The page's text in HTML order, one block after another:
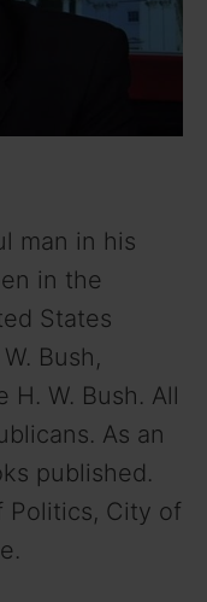
man in his
in the
States
Bush,
H. W. Bush. All
As an
published.
Politics, City of